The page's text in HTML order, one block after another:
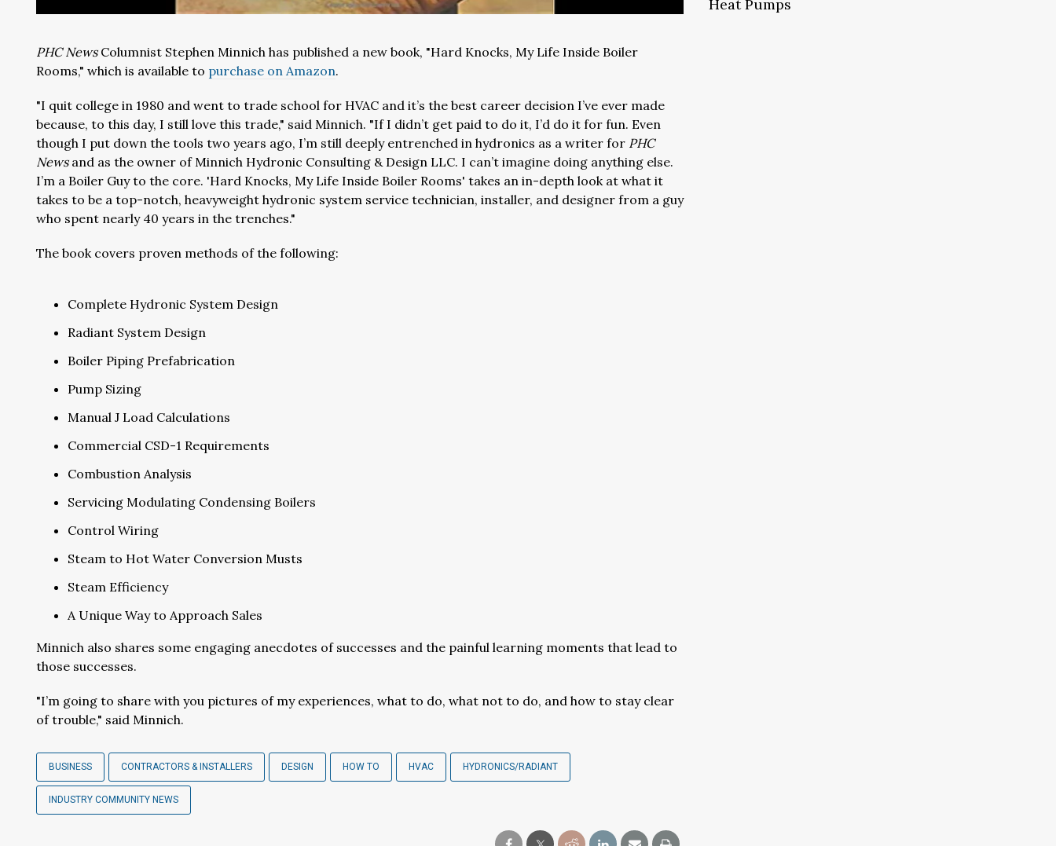
PHC NewsColumnist Stephen Minnich has published a new book, "Hard Knocks, My Life Inside Boiler
Rooms," which is available to purchase on Amazon.
"I quit college in 1980 and went to trade school for HVAC and it’s the best career decision I’ve ever made
because, to this day, I still love this trade," said Minnich. "If I didn’t get paid to do it, I’d do it for fun. Even
though I put down the tools two years ago, I’m still deeply entrenched in hydronics as a writer for PHC
Newsand as the owner of Minnich Hydronic Consulting & Design LLC. I can’t imagine doing anything else.
I’m a Boiler Guy to the core. 'Hard Knocks, My Life Inside Boiler Rooms' takes an in-depth look at what it
takes to be a top-notch, heavyweight hydronic system service technician, installer, and designer from a guy
who spent nearly 40 years in the trenches."
The book covers proven methods of the following:
Complete Hydronic System Design
Radiant System Design
Boiler Piping Prefabrication
Pump Sizing
Manual J Load Calculations
Commercial CSD-1 Requirements
Combustion Analysis
Servicing Modulating Condensing Boilers
Control Wiring
Steam to Hot Water Conversion Musts
Steam Efficiency
A Unique Way to Approach Sales
Minnich also shares some engaging anecdotes of successes and the painful learning moments that lead to
those successes.
"I’m going to share with you pictures of my experiences, what to do, what not to do, and how to stay clear
of trouble," said Minnich.
BUSINESS CONTRACTORS & INSTALLERS DESIGN HOW TO HVAC HYDRONICS/RADIANT
INDUSTRY COMMUNITY NEWS
Heat Pumps